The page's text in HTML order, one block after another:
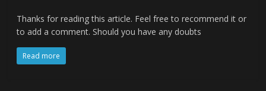
Thanks for reading this article. Feel free to recommend it or
to add a comment. Should you have any doubts
Read more